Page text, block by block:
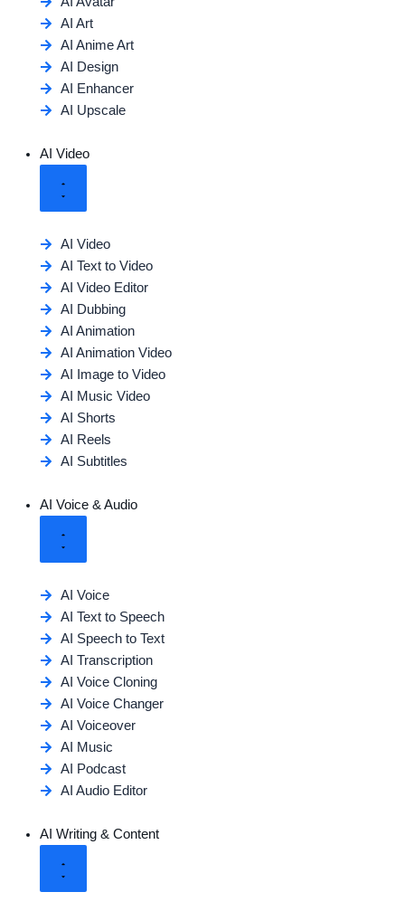
AI Art
AI Anime Art
AI Design
AI Enhancer
AI Upscale
AI Video
AI Video
AI Text to Video
AI Video Editor
AI Dubbing
AI Animation
AI Animation Video
AI Image to Video
AI Music Video
AI Shorts
AI Reels
AI Subtitles
AI Voice & Audio
AI Voice
AI Text to Speech
AI Speech to Text
AI Transcription
AI Voice Cloning
AI Voice Changer
AI Voiceover
AI Music
AI Podcast
AI Audio Editor
AI Writing & Content